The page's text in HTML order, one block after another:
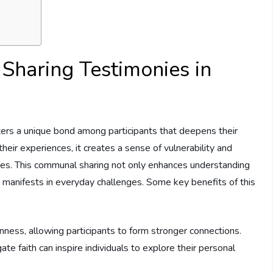
⁢Testimonies⁢ in
a unique bond among participants that ​deepens their
‍experiences,​ it⁣ creates a sense⁢ of vulnerability ⁣and
This communal sharing not only enhances understanding
in everyday ⁣challenges. Some⁢ key ​benefits of⁢ this
​allowing participants‍ to⁢ form⁢ stronger connections.
faith can‍ inspire individuals to​ explore⁤ their personal